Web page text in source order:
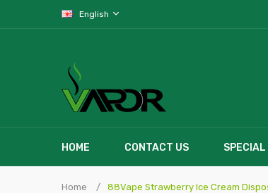
English
HOME CONTACT US SPECIAL
Home 88Vape Strawberry Ice Cream